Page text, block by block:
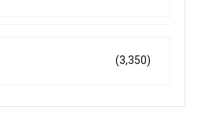
(3,350)